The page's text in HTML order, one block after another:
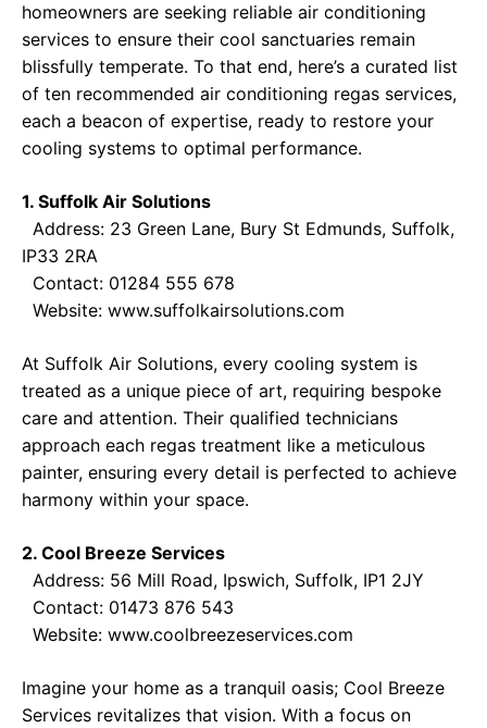
homeowners are seeking reliable air conditioning
services to ensure their cool sanctuaries remain
blissfully temperate. To that end, here’s a curated list
of ten recommended air conditioning regas services,
each a beacon of expertise, ready to restore your
cooling systems to optimal performance.
1. Suffolk Air Solutions
Address: 23 Green Lane, Bury St Edmunds, Suffolk,
IP33 2RA
Contact: 01284 555 678
Website: www.suffolkairsolutions.com
At Suffolk Air Solutions, every cooling system is
treated as a unique piece of art, requiring bespoke
care and attention. Their qualified technicians
approach each regas treatment like a meticulous
painter, ensuring every detail is perfected to achieve
harmony within your space.
2. Cool Breeze Services
Address: 56 Mill Road, Ipswich, Suffolk, IP1 2JY
Contact: 01473 876 543
Website: www.coolbreezeservices.com
Imagine your home as a tranquil oasis; Cool Breeze
Services revitalizes that vision. With a focus on